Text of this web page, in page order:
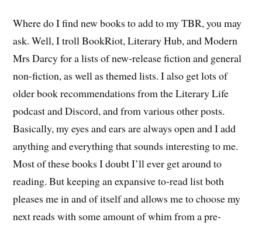
Where do I find new books to add to my TBR, you may
ask. Well, I troll BookRiot, Literary Hub, and Modern
Mrs Darcy for a lists of new-release fiction and general
non-fiction, as well as themed lists. I also get lots of
older book recommendations from the Literary Life
podcast and Discord, and from various other posts.
Basically, my eyes and ears are always open and I add
anything and everything that sounds interesting to me.
Most of these books I doubt I’ll ever get around to
reading. But keeping an expansive to-read list both
pleases me in and of itself and allows me to choose my
next reads with some amount of whim from a pre-